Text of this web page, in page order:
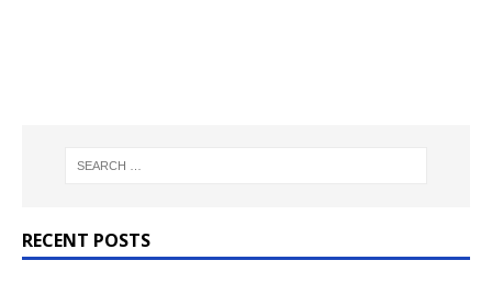
RECENT POSTS